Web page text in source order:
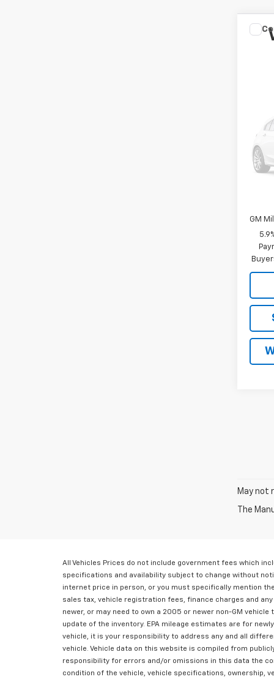
New
In
MSRP:
Add.
GM
May not
The
All Vehicles Prices do not include government fees which
specifications and availability subject to change without
internet price in person, or you must specifically mention
sales tax, vehicle registration fees, finance charges and
newer, or may need to own a 2005 or newer non-GM
update of the inventory. EPA mileage estimates are for
vehicle, it is your responsibility to address any and all
vehicle. Vehicle data on this website is compiled from
responsibility for errors and/or omissions in this data the
condition of the vehicle, vehicle specifications, ownership,